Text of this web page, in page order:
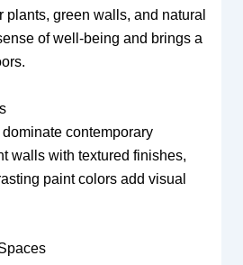
plants, green walls, and natural
of well-being and brings a
contemporary
walls with textured finishes,
paint colors add visual